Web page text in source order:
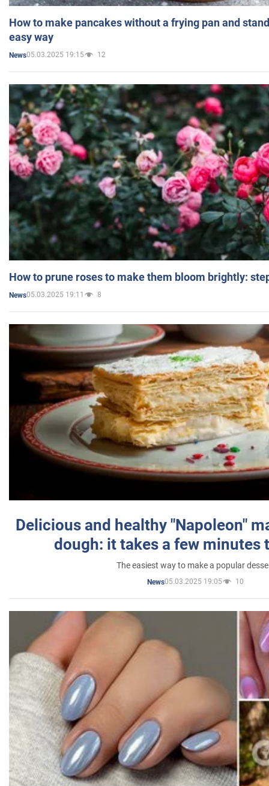
How to make pancakes without a frying pan and
easy way
News05.03.2025 19:15 12
How to prune roses to make them bloom brightly:
News05.03.2025 19:11 8
Delicious and healthy "Napoleon"
dough: it takes a few minutes
The easiest way to make a popular
News05.03.2025 19:05 10